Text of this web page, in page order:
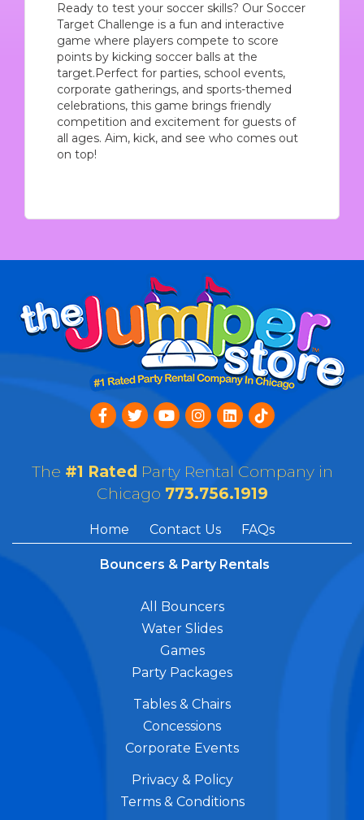
Ready to test your soccer skills? Our Soccer
Target Challenge is a fun and interactive
game where players compete to score
points by kicking soccer balls at the
target.Perfect for parties, school events,
corporate gatherings, and sports-themed
celebrations, this game brings friendly
competition and excitement for guests of
all ages. Aim, kick, and see who comes out
on top!
The #1 Rated Party Rental Company in
Chicago 773.756.1919
Home Contact Us FAQs
Bouncers & Party Rentals
All Bouncers
Water Slides
Games
Party Packages
Tables & Chairs
Concessions
Corporate Events
Privacy & Policy
Terms & Conditions